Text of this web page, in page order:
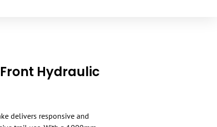
Hydraulic
delivers responsive and